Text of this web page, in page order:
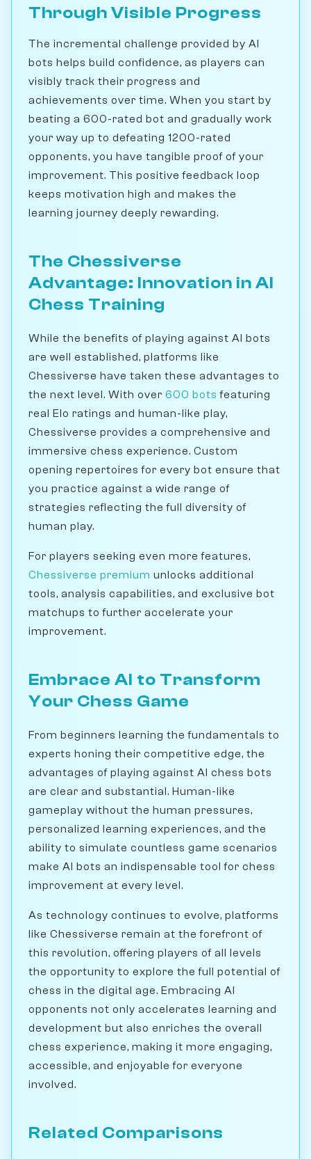
Through Visible Progress
The incremental challenge provided by AI
bots helps build confidence, as players can
visibly track their progress and
achievements over time. When you start by
beating a 600-rated bot and gradually work
your way up to defeating 1200-rated
opponents, you have tangible proof of your
improvement. This positive feedback loop
keeps motivation high and makes the
learning journey deeply rewarding.
The Chessiverse
Advantage: Innovation in AI
Chess Training
While the benefits of playing against AI bots
are well established, platforms like
Chessiverse have taken these advantages to
the next level. With over 600 bots featuring
real Elo ratings and human-like play,
Chessiverse provides a comprehensive and
immersive chess experience. Custom
opening repertoires for every bot ensure that
you practice against a wide range of
strategies reflecting the full diversity of
human play.
For players seeking even more features,
Chessiverse premium unlocks additional
tools, analysis capabilities, and exclusive bot
matchups to further accelerate your
improvement.
Embrace AI to Transform
Your Chess Game
From beginners learning the fundamentals to
experts honing their competitive edge, the
advantages of playing against AI chess bots
are clear and substantial. Human-like
gameplay without the human pressures,
personalized learning experiences, and the
ability to simulate countless game scenarios
make AI bots an indispensable tool for chess
improvement at every level.
As technology continues to evolve, platforms
like Chessiverse remain at the forefront of
this revolution, offering players of all levels
the opportunity to explore the full potential of
chess in the digital age. Embracing AI
opponents not only accelerates learning and
development but also enriches the overall
chess experience, making it more engaging,
accessible, and enjoyable for everyone
involved.
Related Comparisons